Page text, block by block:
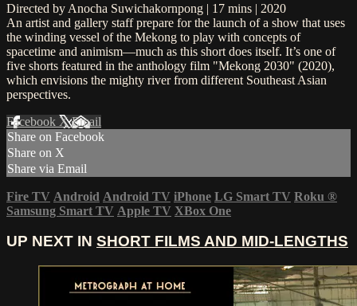
Directed by Anocha Suwichakornpong | 17 mins | 2020
An artist and gallery staff prepare for the launch of a show that uses
the winding vessel of the Mekong to play with concepts of
spacetime and animism—much as this short does itself. It’s one of
five shorts featured in the anthology film "Mekong 2030" (2020),
which envisions the mighty river from different Southeast Asian
perspectives.
Facebook XEmail
Share on Facebook
Share on X
Share via Email
Fire TV Android Android TV iPhone LG Smart TV Roku ®
Samsung Smart TV Apple TV XBox One
UP NEXT IN SHORT FILMS AND MID-LENGTHS